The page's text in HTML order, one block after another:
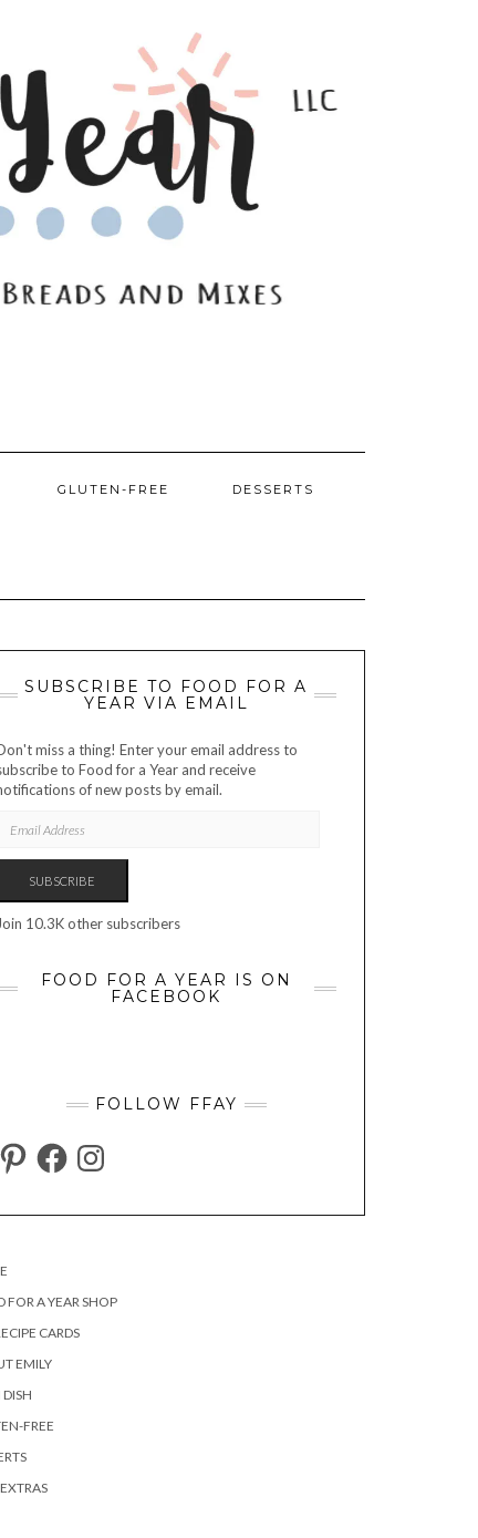
GLUTEN-FREE DESSERTS
SUBSCRIBE TO FOOD FOR A
YEAR VIA EMAIL
miss a thing! Enter your email address to
to Food for a Year and receive
of new posts by email.
ADDRESS
SUBSCRIBE
10.3K other subscribers
FOOD FOR A YEAR IS ON
FACEBOOK
FOLLOW FFAY
PINTERESTFACEBOOKINSTAGRAM
FOR A YEAR SHOP
CARDS
EMILY
FREE